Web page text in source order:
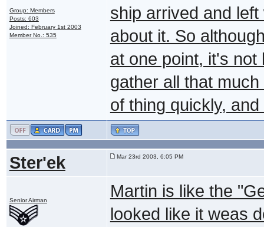
Group: Members
Posts: 603
Joined: February 1st 2003
Member No.: 535
ship arrived and
about it. So
at one point, it's
gather all that
of thing quickly,
Ster'ek Mar 23rd 2003, 6:05 PM
Senior Airman
Martin is like the
looked like it weas